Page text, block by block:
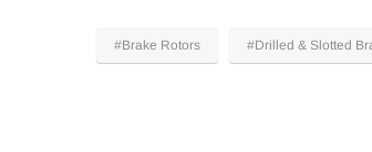
#Brake Rotors #Drilled & Slotted